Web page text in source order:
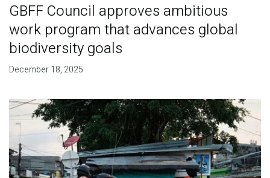
GBFF Council approves ambitious
work program that advances global
biodiversity goals
December 18, 2025